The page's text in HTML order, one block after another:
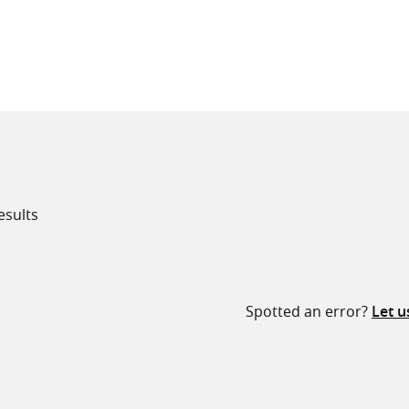
Spotted an error? Let